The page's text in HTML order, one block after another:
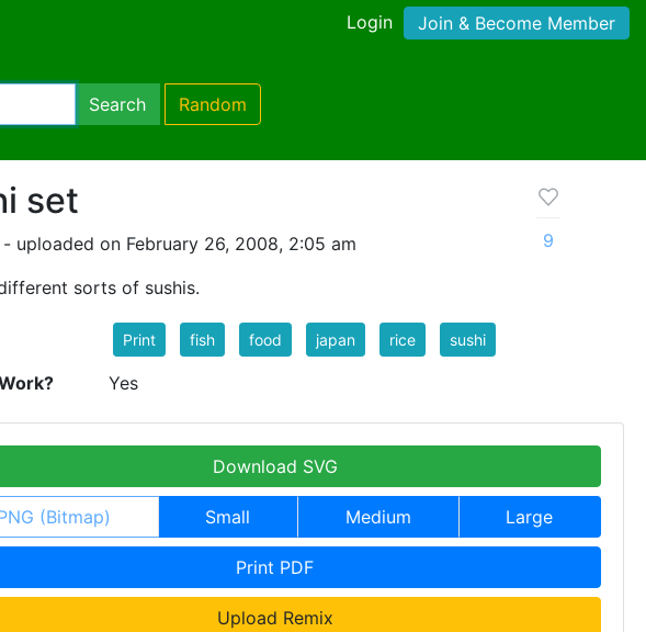
Login Join & Become Member
Search Random
set
- uploaded on February 26, 2008, 2:05 am
sorts of sushis.
9
Print fish food japan rice sushi
Yes
Download SVG
(Bitmap) Small Medium Large
Print PDF
Upload Remix